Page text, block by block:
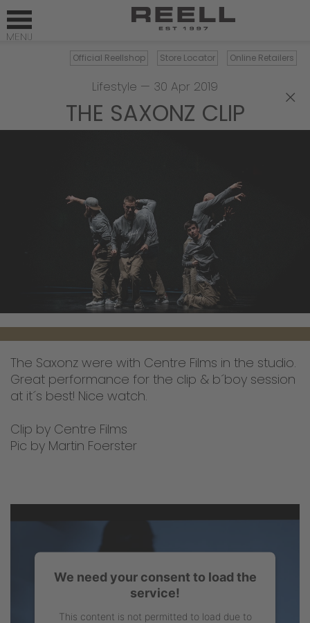
Official Reellshop Store Locator Online Retailers
×
Lifestyle — 30 Apr 2019
THE SAXONZ CLIP
The Saxonz were with Centre Films in the studio.
Great performance for the clip & b´boy session
at it´s best! Nice watch.
Clip by Centre Films
Pic by Martin Foerster
We need your consent to load the
service!
This content is not permitted to load due to